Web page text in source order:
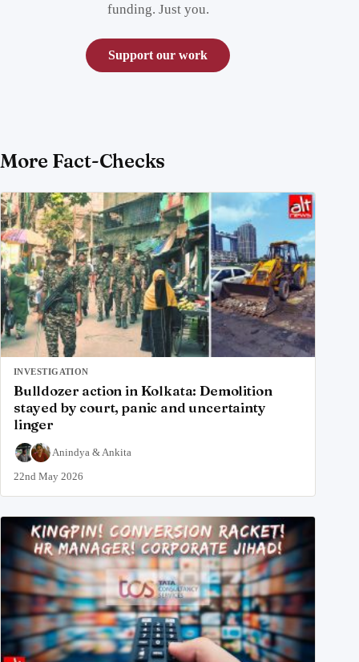
funding. Just you.
Support our work
More Fact-Checks
INVESTIGATION
Bulldozer action in Kolkata: Demolition
stayed by court, panic and uncertainty
linger
Anindya &Ankita
22nd May 2026